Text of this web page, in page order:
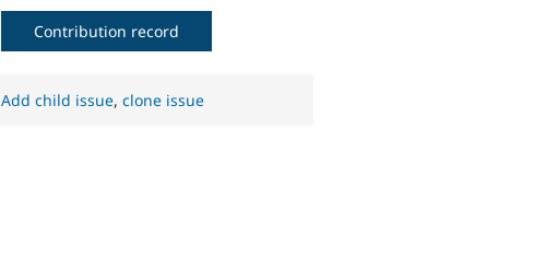
Contribution record
Add child issue,clone issue